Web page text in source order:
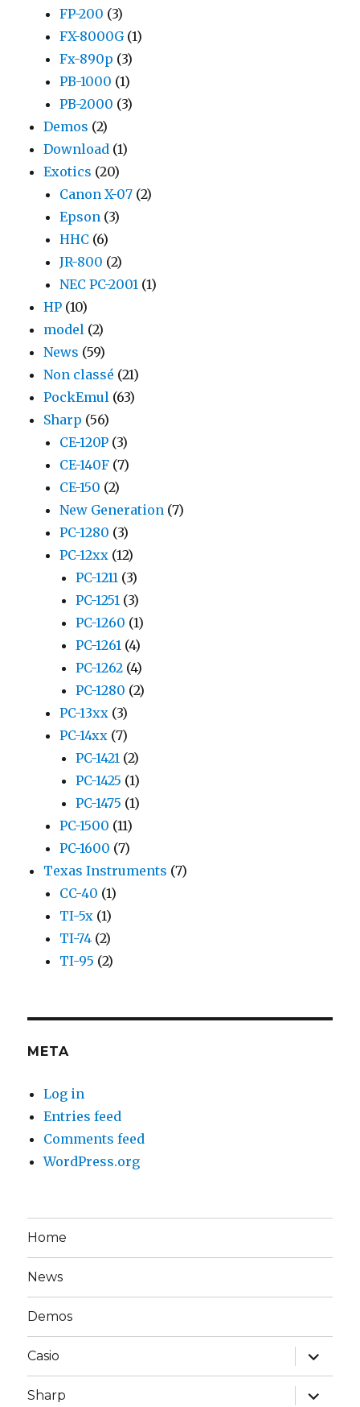
FP-200 (3)
FX-8000G(1)
Fx-890p (3)
PB-1000 (1)
PB-2000 (3)
Demos (2)
Download (1)
Exotics (20)
Canon X-07 (2)
Epson (3)
HHC (6)
JR-800 (2)
NEC PC-2001 (1)
HP (10)
model (2)
News (59)
Non classé (21)
PockEmul (63)
Sharp (56)
CE-120P (3)
CE-140F (7)
CE-150 (2)
New Generation (7)
PC-1280 (3)
PC-12xx (12)
PC-1211 (3)
PC-1251 (3)
PC-1260 (1)
PC-1261 (4)
PC-1262 (4)
PC-1280 (2)
PC-13xx (3)
PC-14xx (7)
PC-1421 (2)
PC-1425 (1)
PC-1475 (1)
PC-1500 (11)
PC-1600 (7)
Texas Instruments (7)
CC-40 (1)
TI-5x (1)
TI-74 (2)
TI-95 (2)
META
Log in
Entries feed
Comments feed
WordPress.org
Home
News
Demos
Casio
expand
child
menu
Sharp
expand
child